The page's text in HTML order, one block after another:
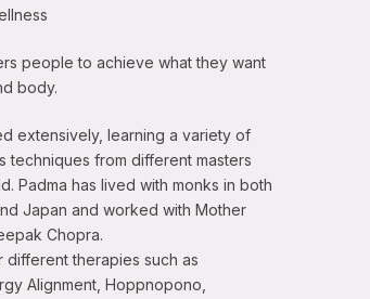
people to achieve what they want
body.
extensively, learning a variety of
techniques from different masters
Padma has lived with monks in both
Japan and worked with Mother
Chopra.
different therapies such as
Alignment, Hoppnopono,